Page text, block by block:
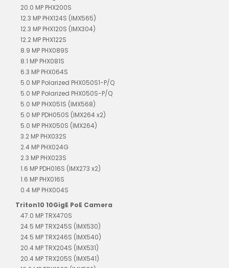
20.0 MP PHX200S
12.3 MP PHX124S (IMX565)
12.3 MP PHX120S (IMX304)
12.2 MP PHX122S
8.9 MP PHX089S
8.1 MP PHX081S
6.3 MP PHX064S
5.0 MP Polarized PHX050S1-P/Q
5.0 MP Polarized PHX050S-P/Q
5.0 MP PHX051S (IMX568)
5.0 MP PDH050S (IMX264 x2)
5.0 MP PHX050S (IMX264)
3.2 MP PHX032S
2.4 MP PHX024G
2.3 MP PHX023S
1.6 MP PDH016S (IMX273 x2)
1.6 MP PHX016S
0.4 MP PHX004S
Triton10 10GigE PoE Camera
47.0 MP TRX470S
24.5 MP TRX245S (IMX530)
24.5 MP TRX246S (IMX540)
20.4 MP TRX204S (IMX531)
20.4 MP TRX205S (IMX541)